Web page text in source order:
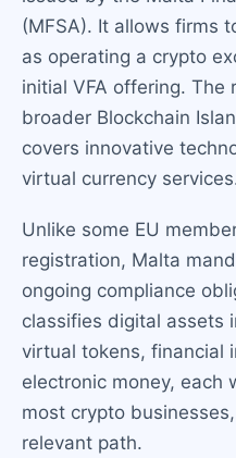
(MFSA). It allows firms
as operating a crypto
initial VFA offering. The
broader Blockchain
covers innovative
virtual currency
Unlike some EU
registration, Malta
ongoing compliance
classifies digital assets
virtual tokens, financial
electronic money, each
most crypto
relevant path.